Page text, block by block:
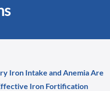
Iron Intake and Anemia Are
Iron Fortification